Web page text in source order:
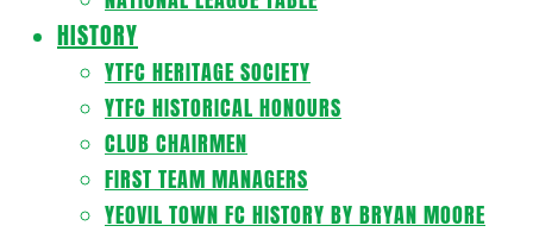
HISTORY
YTFC HERITAGE SOCIETY
YTFC HISTORICAL HONOURS
CLUB CHAIRMEN
FIRST TEAM MANAGERS
YEOVIL TOWN FC HISTORY BY BRYAN MOORE